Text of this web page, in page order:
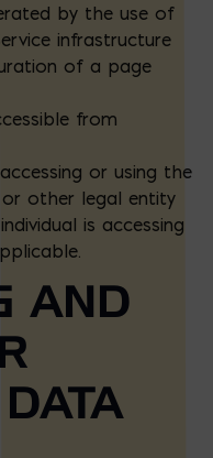
by the use of
infrastructure
of a page
from
or using the
other legal entity
is accessing
AND